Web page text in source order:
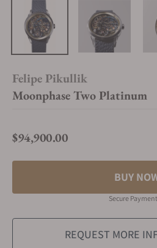
Felipe Pikullik
Moonphase Two Platinum
Regular price
$94,900.00
BUY
Secure Payment
REQUEST MORE